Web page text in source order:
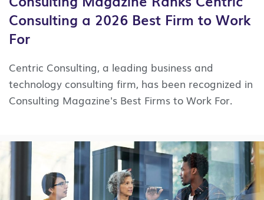
Consulting a 2026 Best Firm to Work
For
Centric Consulting, a leading business and
technology consulting firm, has been recognized in
Consulting Magazine's Best Firms to Work For.